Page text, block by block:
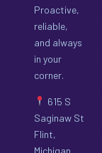
Proactive,
reliable,
and always
in your
corner.
615 S
Saginaw St
Flint,
Michigan